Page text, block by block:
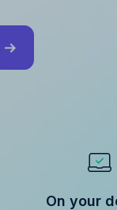
On your